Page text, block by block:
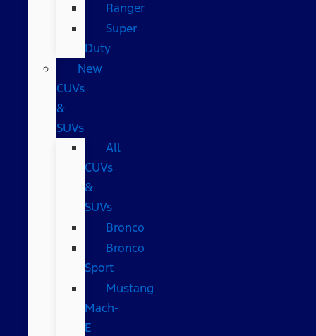
Ranger
Super
Duty
New
CUVs
&
SUVs
All
CUVs
&
SUVs
Bronco
Bronco
Sport
Mustang
Mach-
E